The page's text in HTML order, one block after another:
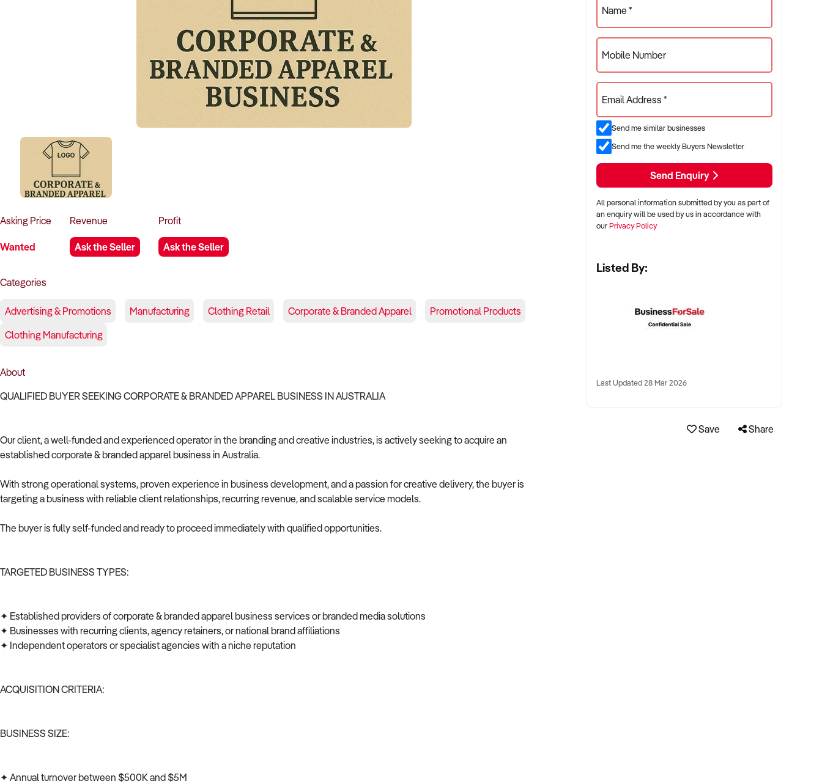
Asking Price
Wanted
Revenue
Ask the Seller
Profit
Ask the Seller
Categories
Advertising & Promotions Manufacturing Clothing Retail Corporate & Branded Apparel
Promotional Products
Clothing Manufacturing
About
QUALIFIED BUYER SEEKING CORPORATE & BRANDED APPAREL BUSINESS IN AUSTRALIA
Our client, a well-funded and experienced operator in the branding and creative industries, is actively seeking to acquire an
established corporate & branded apparel business in Australia.
With strong operational systems, proven experience in business development, and a passion for creative delivery, the buyer is
targeting a business with reliable client relationships, recurring revenue, and scalable service models.
The buyer is fully self-funded and ready to proceed immediately with qualified opportunities.
TARGETED BUSINESS TYPES:
✦ Established providers of corporate & branded apparel business services or branded media solutions
✦ Businesses with recurring clients, agency retainers, or national brand affiliations
✦ Independent operators or specialist agencies with a niche reputation
ACQUISITION CRITERIA:
BUSINESS SIZE:
✦ Annual turnover between $500K and $5M
Name *
Mobile Number
Email Address *
Send me similar businesses
Send me the weekly Buyers Newsletter
Send Enquiry
All personal information submitted by you as part of
an enquiry will be used by us in accordance with
ourPrivacy Policy
Listed By:
Last Updated 28 Mar 2026
Save Share